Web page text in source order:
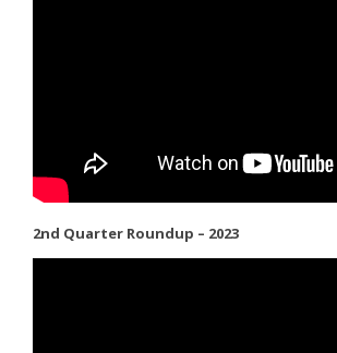
2nd Quarter Roundup – 2023